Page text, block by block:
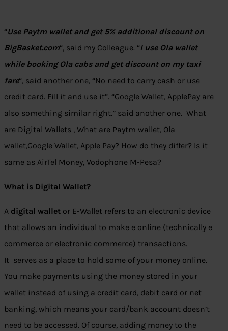
“Use Paytm wallet and get 5% additional discount on
BigBasket.com“, said my Colleague. “I use Ola wallet
while booking Ola cabs and get discount on my taxi
fare“, said another one, “No need to carry cash or use
credit card. Fill it and use it”. “Google Wallet, ApplePay are
also something similar right.” said another one. What
are Digital Wallets , What are Paytm wallet, Ola
wallet,Google Wallet, Apple Pay? How do they differ? Is it
same as AirTel Money, Vodophone M-Pesa?
What is Digital Wallet?
A digital wallet or E-Wallet refers to an electronic device
that allows an individual to make e online (technically e
commerce or electronic commerce) transactions.
It serves as a place to hold some of your money online.
You make payments using the money stored in your
wallet instead of using a credit card, debit card or net
banking, which means your card/bank account doesn’t
need to be accessed. Of course, adding money to the